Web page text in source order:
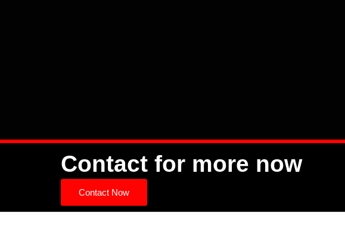
Contact for more now
Contact Now